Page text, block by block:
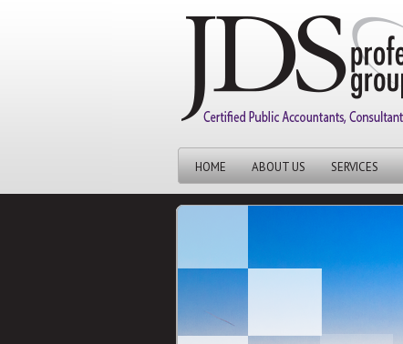
HOME ABOUT US SERVICES